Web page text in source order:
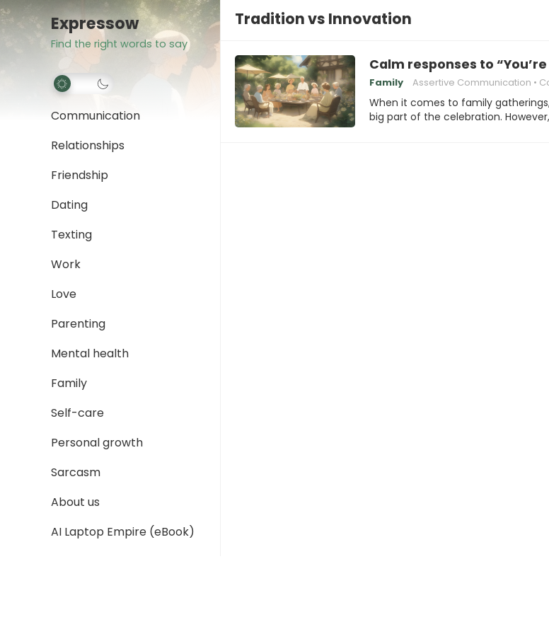
Expressow
Find the right words to say
Communication
Relationships
Friendship
Dating
Texting
Work
Love
Parenting
Mental health
Family
Self-care
Personal growth
Sarcasm
About us
AI Laptop Empire (eBook)
Tradition vs Innovation
Calm responses to
Family Assertive Communication
When it comes to family
big part of the celebration.